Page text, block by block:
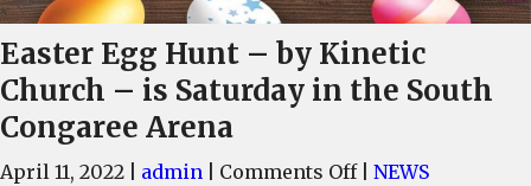
Easter Egg Hunt – by Kinetic
Church – is Saturday in the South
Congaree Arena
April 11, 2022 admin Comments OffonNEWS